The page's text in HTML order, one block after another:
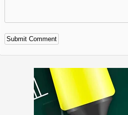
Alternative: